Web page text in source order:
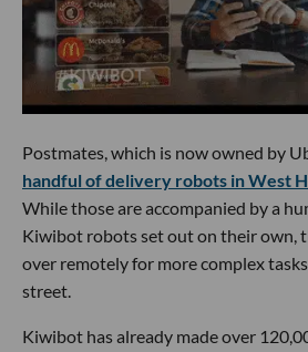
Postmates, which is now owned by
handful of delivery robots in West
While those are accompanied by a
Kiwibot robots set out on their own,
over remotely for more complex
street.
Kiwibot has already made over